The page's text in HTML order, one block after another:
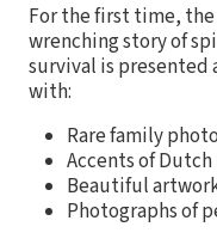
For the first time, the
wrenching story of
survival is presented
with:
Rare family
Accents of
Beautiful
Photographs of